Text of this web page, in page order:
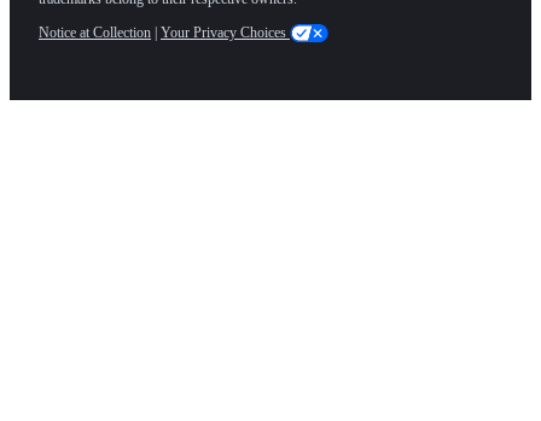
Notice at Collection | Your Privacy Choices